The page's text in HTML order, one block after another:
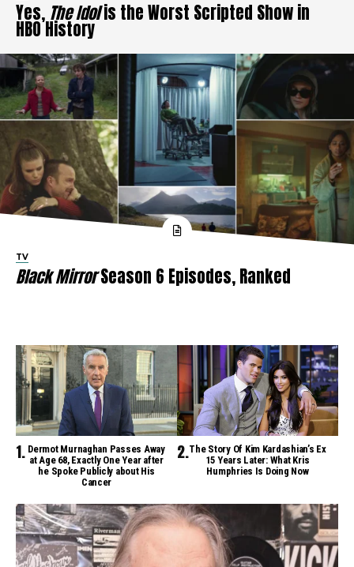
Yes, The Idolis the Worst Scripted Show in
HBO History
TV
Black MirrorSeason 6 Episodes, Ranked
Dermot Murnaghan Passes Away
at Age 68, Exactly One Year after
he Spoke Publicly about His
Cancer
The Story Of Kim Kardashian’s Ex
15 Years Later: What Kris
Humphries Is Doing Now